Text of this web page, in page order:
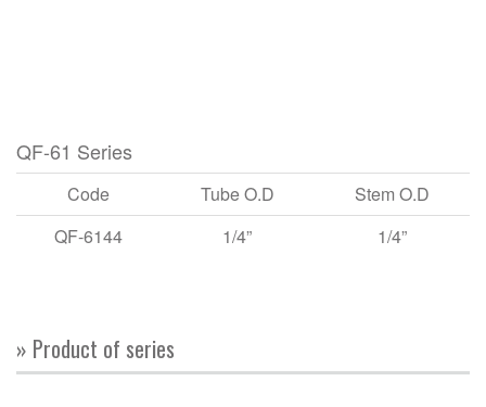
QF-61 Series
Code Tube O.D
Stem O.D
QF-6144
1/4” 1/4”
» Product of series